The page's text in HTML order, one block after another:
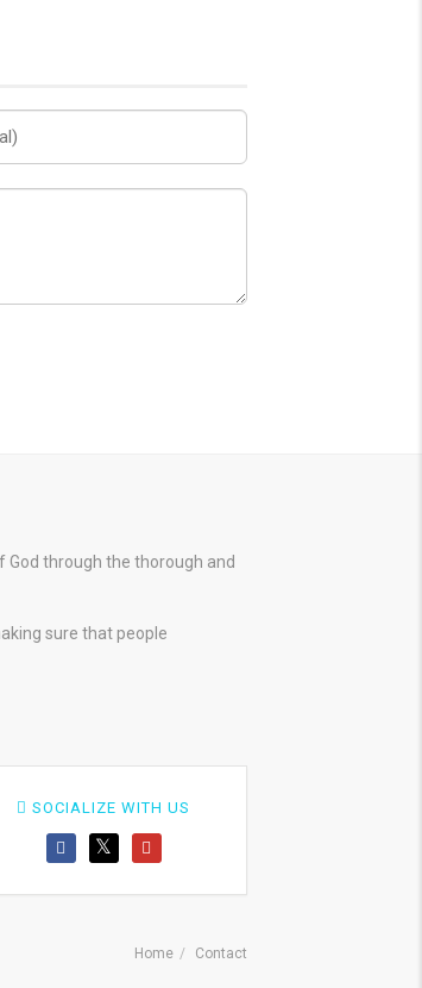
through the thorough and
sure that people
SOCIALIZE WITH US
Home Contact